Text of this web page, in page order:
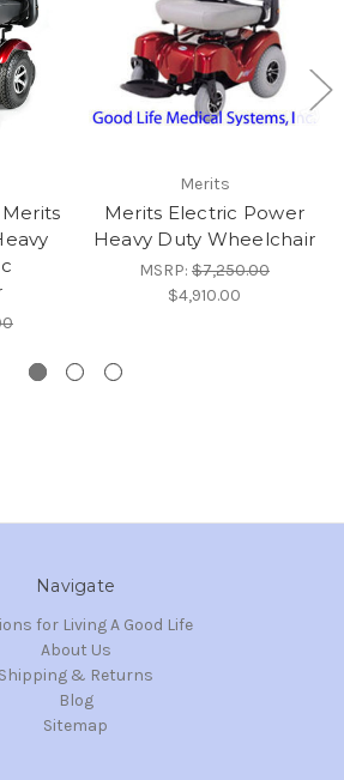
Merits
Merits Electric Power
Heavy Duty Wheelchair
MSRP: $7,250.00
$4,910.00
Navigate
for Living A Good Life
About Us
Shipping & Returns
Blog
Sitemap